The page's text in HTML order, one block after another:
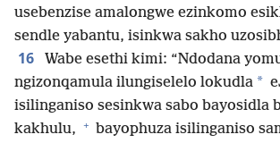
usebenzise amalongwe ezinkomo
sendle yabantu, isinkwa sakho
16
Wabe esethi kimi: “Ndodana
ngizonqamula ilungiselelo lokudla *
isilinganiso sesinkwa sabo bayosidla
kakhulu, + bayophuza isilinganiso